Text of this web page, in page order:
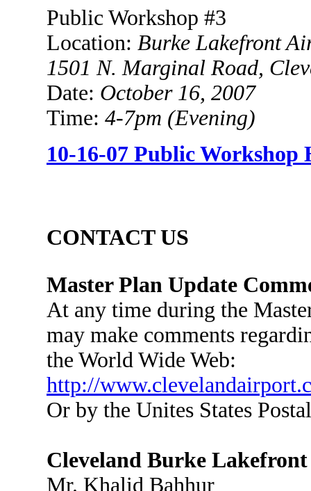
Public Workshop #3
Location: Burke Lakefront
1501 N. Marginal Road,
Date: October 16, 2007
Time: 4-7pm (Evening)
10-16-07 Public Workshop
CONTACT US
Master Plan Update
At any time during the
may make comments
the World Wide Web:
http://
Or by the Unites States
Cleveland Burke
Mr. Khalid Bahhur